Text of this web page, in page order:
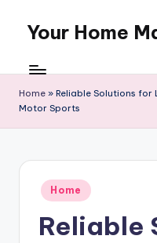
content
Your Home
Home » Reliable Solutions for
Motor Sports
Posted
in
Home
Reliable